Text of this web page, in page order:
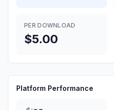
PER DOWNLOAD
$5.00
Platform Performance